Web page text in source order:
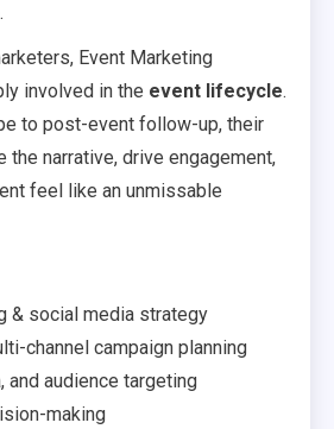
Event Marketing
involved in the event lifecycle.
to post-event follow-up, their
narrative, drive engagement,
feel like an unmissable
& social media strategy
channel campaign planning
and audience targeting
making